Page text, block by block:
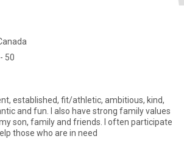
50
established, fit/athletic, ambitious, kind,
and fun. I also have strong family values
son, family and friends. I often participate
those who are in need